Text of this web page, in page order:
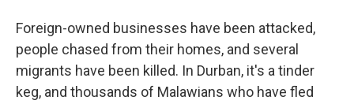
Foreign-owned businesses have been attacked,
people chased from their homes, and several
migrants have been killed. In Durban, it's a tinder
keg, and thousands of Malawians who have fled